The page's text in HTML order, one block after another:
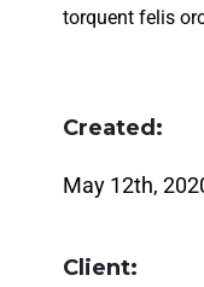
torquent felis
Created:
May 12th,
Client: